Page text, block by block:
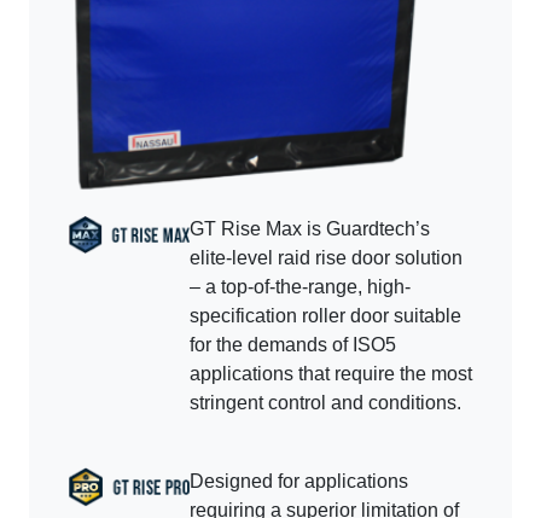
GT Rise Max is Guardtech’s
elite-level raid rise door solution
– a top-of-the-range, high-
specification roller door suitable
for the demands of ISO5
applications that require the most
stringent control and conditions.
Designed for applications
requiring a superior limitation of